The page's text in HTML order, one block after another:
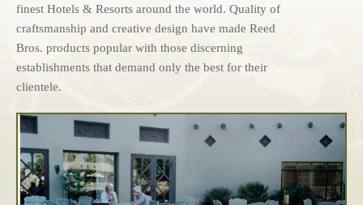
finest Hotels & Resorts around the world. Quality of
craftsmanship and creative design have made Reed
Bros. products popular with those discerning
establishments that demand only the best for their
clientele.